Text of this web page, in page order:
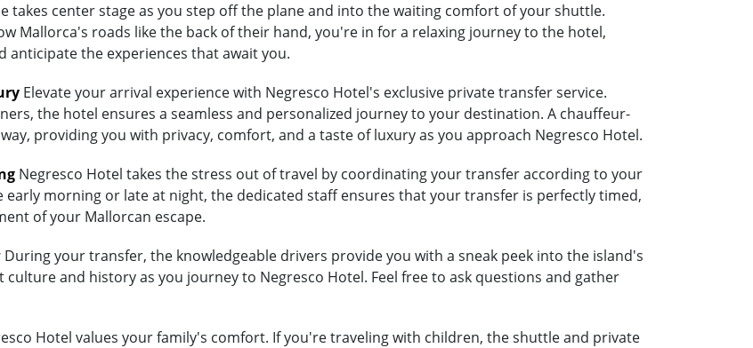
takes center stage as you step off the plane and into the waiting comfort of your shuttle.
Mallorca's roads like the back of their hand, you're in for a relaxing journey to the hotel,
anticipate the experiences that await you.
Elevate your arrival experience with Negresco Hotel's exclusive private transfer service.
the hotel ensures a seamless and personalized journey to your destination. A chauffeur-
providing you with privacy, comfort, and a taste of luxury as you approach Negresco Hotel.
Negresco Hotel takes the stress out of travel by coordinating your transfer according to your
morning or late at night, the dedicated staff ensures that your transfer is perfectly timed,
of your Mallorcan escape.
During your transfer, the knowledgeable drivers provide you with a sneak peek into the island's
and history as you journey to Negresco Hotel. Feel free to ask questions and gather
Hotel values your family's comfort. If you're traveling with children, the shuttle and private